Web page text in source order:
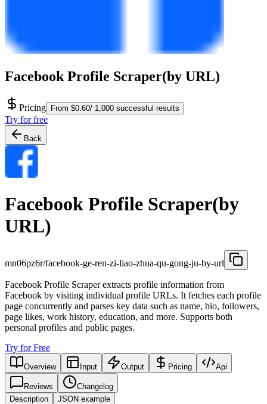
Facebook Profile Scraper(by URL)
Pricing From $0.60/ 1,000 successful results
Try for free
Back
Facebook Profile Scraper(by
URL)
mn06pz6r/facebook-ge-ren-zi-liao-zhua-qu-gong-ju-by-url
Facebook Profile Scraper extracts profile information from
Facebook by visiting individual profile URLs. It fetches each profile
page concurrently and parses key data such as name, bio, followers,
page likes, work history, education, and more. Supports both
personal profiles and public pages.
Try for Free
Overview Input Output Pricing Api
Reviews
Changelog
Description
JSON example